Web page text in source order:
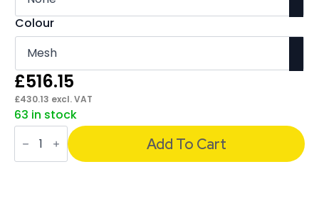
Colour
£516.15
£430.13 excl. VAT
63 in stock
Ergo
Click
Back
Add To Cart